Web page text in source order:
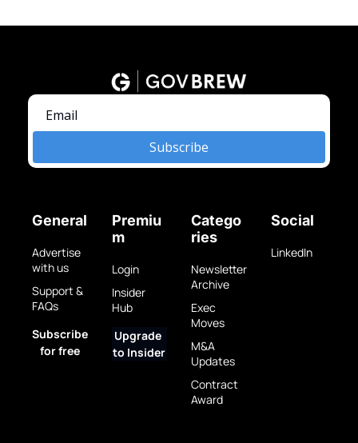
Subscribe
General
Advertise
with us
Support &
FAQs
Subscribe
for free
Premiu
m
Login
Insider
Hub
Upgrade
to Insider
Catego
ries
Newsletter
Archive
Exec
Moves
M&A
Updates
Contract
Award
Social
LinkedIn